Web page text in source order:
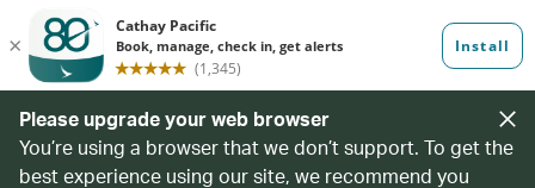
Please upgrade your web browser
You’re using a browser that we don’t support. To get the
best experience using our site, we recommend you